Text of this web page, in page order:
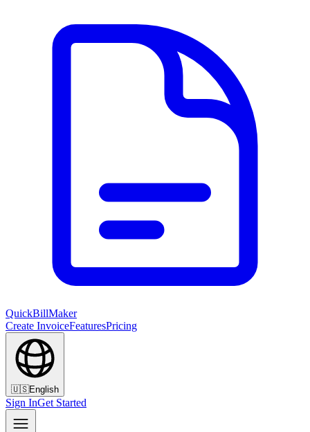
QuickBillMaker
Create InvoiceFeaturesPricing
🇺🇸English
Sign InGet Started